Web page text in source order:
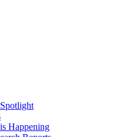
Happening